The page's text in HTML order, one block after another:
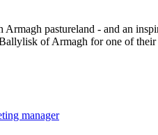
Armagh pastureland - and an
of Armagh for one of
manager